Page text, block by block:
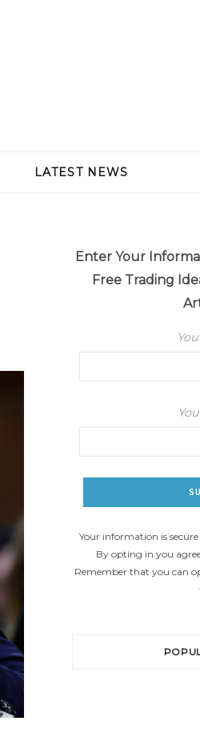
LATEST NEWS
Enter Your
Free Trading
Your information is
By opting in you
Remember that you can